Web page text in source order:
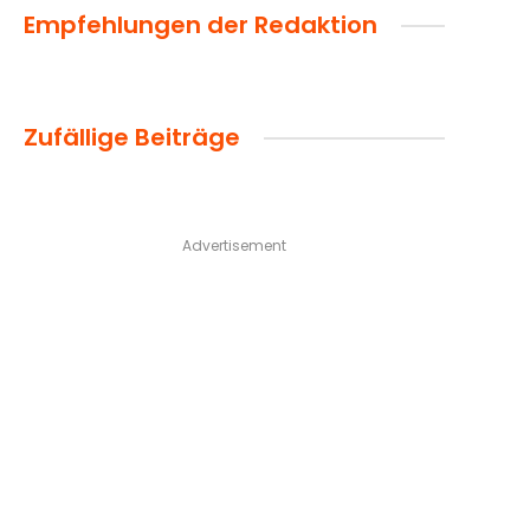
Empfehlungen der Redaktion
Zufällige Beiträge
Advertisement